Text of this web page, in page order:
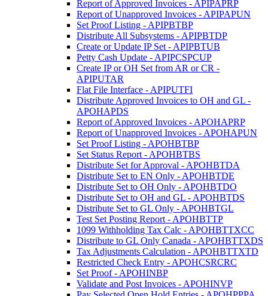
Report of Approved Invoices - APIPAPRP
Report of Unapproved Invoices - APIPAPUN
Set Proof Listing - APIPBTBP
Distribute All Subsystems - APIPBTDP
Create or Update IP Set - APIPBTUB
Petty Cash Update - APIPCSPCUP
Create IP or OH Set from AR or CR -
APIPUTAR
Flat File Interface - APIPUTFI
Distribute Approved Invoices to OH and GL -
APOHAPDS
Report of Approved Invoices - APOHAPRP
Report of Unapproved Invoices - APOHAPUN
Set Proof Listing - APOHBTBP
Set Status Report - APOHBTBS
Distribute Set for Approval - APOHBTDA
Distribute Set to EN Only - APOHBTDE
Distribute Set to OH Only - APOHBTDO
Distribute Set to OH and GL - APOHBTDS
Distribute Set to GL Only - APOHBTGL
Test Set Posting Report - APOHBTTP
1099 Withholding Tax Calc - APOHBTTXCC
Distribute to GL Only Canada - APOHBTTXDS
Tax Adjustments Calculation - APOHBTTXTD
Restricted Check Entry - APOHCSRCRC
Set Proof - APOHINBP
Validate and Post Invoices - APOHINVP